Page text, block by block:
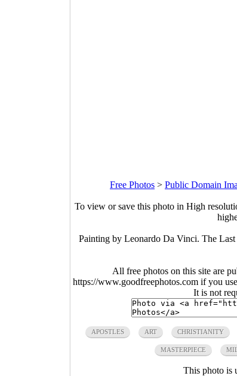
Free Photos > Public Domain
To view or save this photo in High
Painting by Leonardo Da Vinci. The
All free photos on this site are
https://www.goodfreephotos.com if you
It is not
APOSTLES ART CHRISTIANITY
MASTERPIECE
This photo is